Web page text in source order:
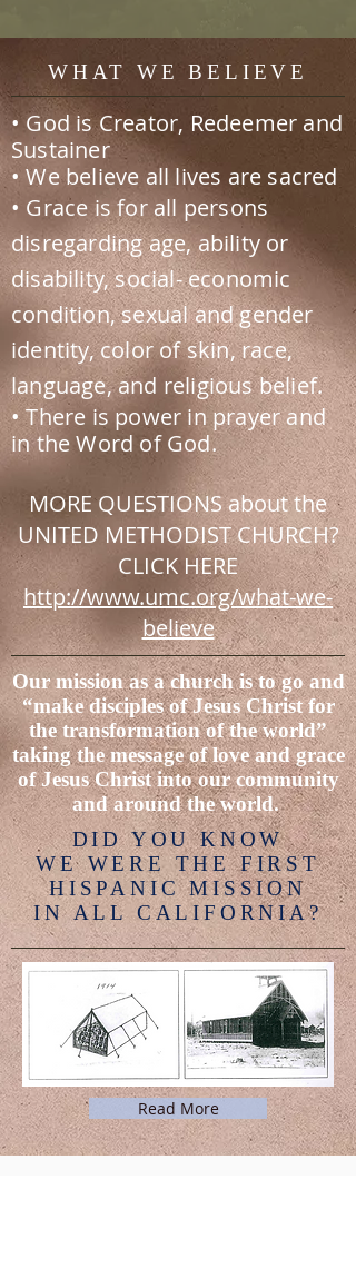
WHAT WE BELIEVE
• God is Creator, Redeemer and
Sustainer
• We believe all lives are sacred
• Grace is for all persons
disregarding age, ability or
disability, social- economic
condition, sexual and gender
identity, color of skin, race,
language, and religious belief.
• There is power in prayer and
in the Word of God.
MORE QUESTIONS about the
UNITED METHODIST CHURCH?
CLICK HERE
http://www.umc.org/what-we-
believe
Our mission as a church is to go and
“make disciples of Jesus Christ for
the transformation of the world”
taking the message of love and grace
of Jesus Christ into our community
and around the world.
DID YOU KNOW
WE WERE THE FIRST
HISPANIC MISSION
IN ALL CALIFORNIA?
Read More